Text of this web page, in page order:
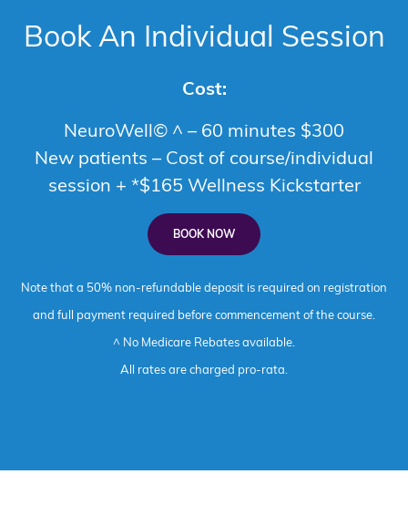
Book An Individual Session
Cost:
NeuroWell© ^ – 60 minutes $300
New patients – Cost of course/individual
session + *$165 Wellness Kickstarter
BOOK NOW
Note that a 50% non-refundable deposit is required on registration
and full payment required before commencement of the course.
^ No Medicare Rebates available.
All rates are charged pro-rata.